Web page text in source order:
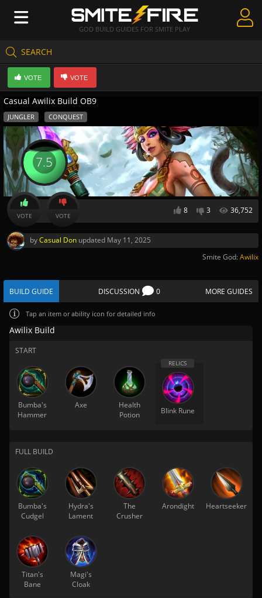
GOD BUILD GUIDES FOR SMITE PLAY
SEARCH
Create Guides
Guides & Builds
Gods & Database
Community
VOTE VOTE
Casual Awilix Build OB9
JUNGLER CONQUEST
8 3 36,752
7.5
VOTE VOTE
byCasual Don updated May 11, 2025
Smite God:Awilix
BUILD GUIDE DISCUSSION 0 MORE GUIDES
Tap an item or ability icon for detailed info
Awilix Build
START
Bumba's
Hammer
Axe
Health
Potion
Blink Rune
FULL BUILD
Bumba's
Cudgel
Hydra's
Lament
The
Crusher
Arondight Heartseeker
Titan's
Bane
Magi's
Cloak